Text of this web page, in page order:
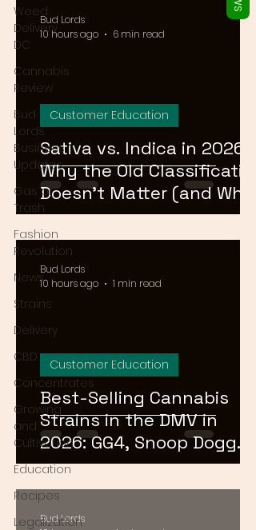
Weed
Delivery
DC
Cannabis
Review
Bud
Lords
Business
Updates
Gas or
Trash
Fashion
Revolution
News
Strains
Delivery
CBD
Concentrates
Growing
and
Cultivation
Education
Recipes
Legalization
Sativa vs. Indica in 2026:
Why the Old Classification
Doesn't Matter (and What
Actually Does)
Customer Education
Bud Lords
10 hours ago
6 min read
Best-Selling Cannabis
Strains in the DMV in
2026: GG4, Snoop Dogg
OG, and Blue Dream
Customer Education
Bud Lords
10 hours ago
1 min read
Bud Lords